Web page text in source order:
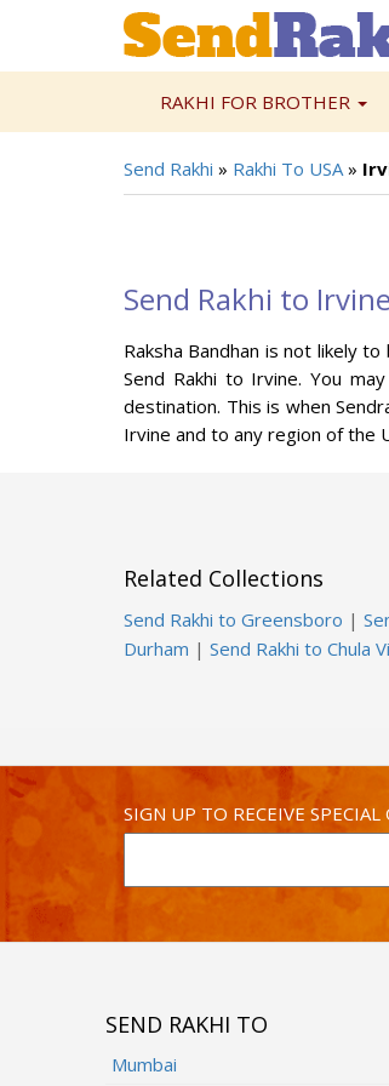
RAKHI FOR BROTHER
Send Rakhi » Rakhi To USA»
Send Rakhi to Irvine
Raksha Bandhan is not likely
Send Rakhi to Irvine. You
destination. This is when
Irvine and to any region of the
Related Collections
Send Rakhi to Greensboro |
Durham | Send Rakhi to Chula
SIGN UP TO RECEIVE SPECIAL
SEND RAKHI TO
Mumbai